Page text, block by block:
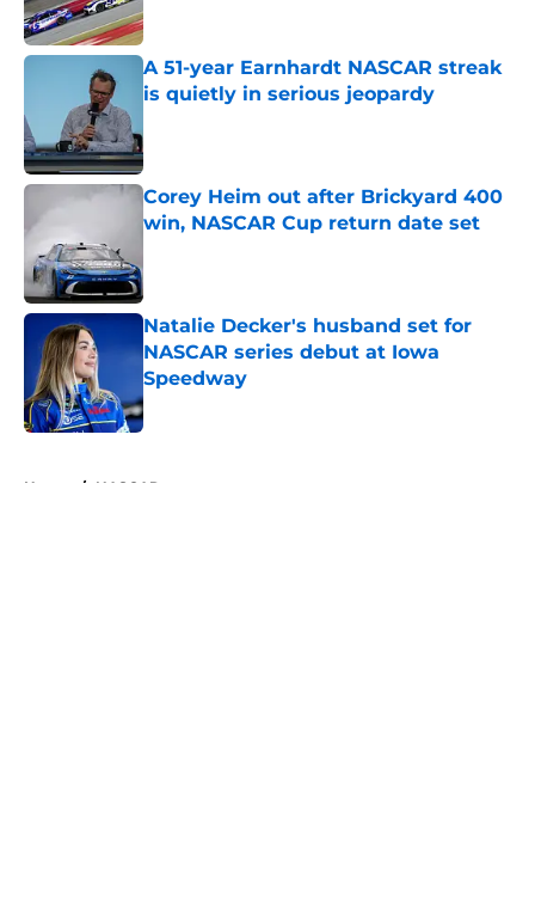
A 51-year Earnhardt NASCAR streak
is quietly in serious jeopardy
Corey Heim out after Brickyard 400
win, NASCAR Cup return date set
Natalie Decker's husband set for
NASCAR series debut at Iowa
Speedway
Published by on Invalid Date
Home / NASCAR